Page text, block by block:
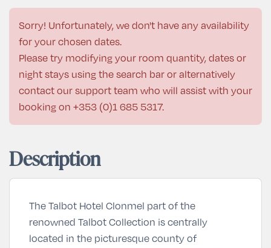
Sorry! Unfortunately, we don't have any availability
for your chosen dates.
Please try modifying your room quantity, dates or
night stays using the search bar or alternatively
contact our support team who will assist with your
booking on +353 (0)1 685 5317.
Description
The Talbot Hotel Clonmel part of the
renowned Talbot Collection is centrally
located in the picturesque county of